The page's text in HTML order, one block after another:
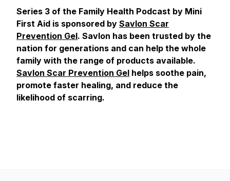
Series 3 of the Family Health Podcast by Mini
First Aid is sponsored by Savlon Scar
Prevention Gel. Savlon has been trusted by the
nation for generations and can help the whole
family with the range of products available.
Savlon Scar Prevention Gel helps soothe pain,
promote faster healing, and reduce the
likelihood of scarring.